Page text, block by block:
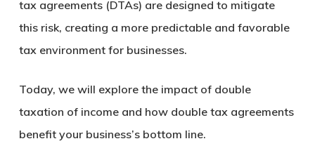
tax agreements (DTAs) are designed to mitigate
this risk, creating a more predictable and favorable
tax environment for businesses.
Today, we will explore the impact of double
taxation of income and how double tax agreements
benefit your business’s bottom line.